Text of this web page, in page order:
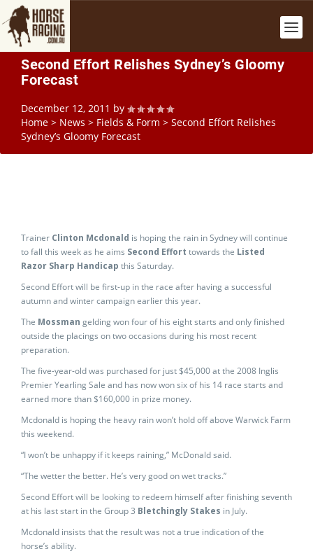
Second Effort Relishes Sydney’s Gloomy
Forecast
December 12, 2011 by
Home > News > Fields & Form > Second Effort Relishes
Sydney’s Gloomy Forecast
Trainer Clinton Mcdonald is hoping the rain in Sydney will continue
to fall this week as he aims Second Effort towards the Listed
Razor Sharp Handicap this Saturday.
Second Effort will be first-up in the race after having a successful
autumn and winter campaign earlier this year.
The Mossman gelding won four of his eight starts and only finished
outside the placings on two occasions during his most recent
preparation.
The five-year-old was purchased for just $45,000 at the 2008 Inglis
Premier Yearling Sale and has now won six of his 14 race starts and
earned more than $160,000 in prize money.
Mcdonald is hoping the heavy rain won’t hold off above Warwick Farm
this weekend.
“I won’t be unhappy if it keeps raining,” McDonald said.
“The wetter the better. He’s very good on wet tracks.”
Second Effort will be looking to redeem himself after finishing seventh
at his last start in the Group 3 Bletchingly Stakes in July.
Mcdonald insists that the result was not a true indication of the
horse’s ability.